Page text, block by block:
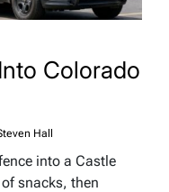
Colorado
Hall
into a Castle
snacks, then